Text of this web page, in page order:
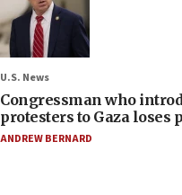
U.S. News
Congressman who
protesters to Gaza loses
ANDREW BERNARD